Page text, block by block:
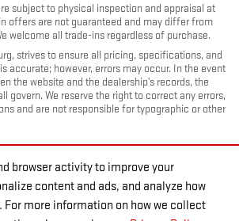
browser activity to improve your
content and ads, and analyze how
For more information on how we collect
subject to physical inspection and appraisal at
offers are not guaranteed and may differ from
welcome all trade-ins regardless of purchase.
strives to ensure all pricing, specifications, and
accurate; however, errors may occur. In the event
the website and the dealership’s records, the
govern. We reserve the right to correct any errors,
and are not responsible for typographic or other